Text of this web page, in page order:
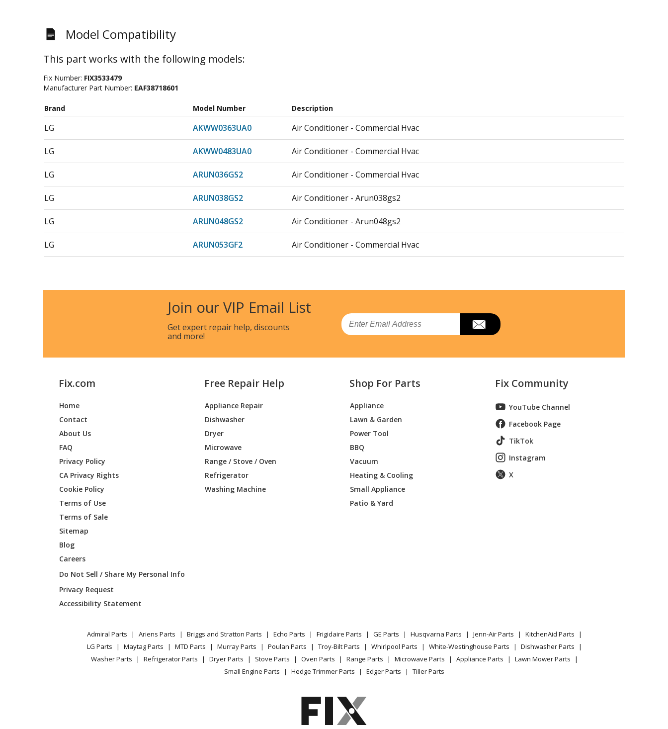
Model Compatibility
This part works with the following models:
Fix Number: FIX3533479
Manufacturer Part Number: EAF38718601
Brand Model Number Description
LG AKWW0363UA0 Air Conditioner - Commercial Hvac
LG AKWW0483UA0 Air Conditioner - Commercial Hvac
LG ARUN036GS2 Air Conditioner - Commercial Hvac
LG ARUN038GS2 Air Conditioner - Arun038gs2
LG ARUN048GS2 Air Conditioner - Arun048gs2
LG ARUN053GF2 Air Conditioner - Commercial Hvac
LG LMU480HV Air Conditioner - 48000 Btu Multi F Max Inverter Heat Pump Outdoor Unit
LMU540HV Air Conditioner - 54,000 Btu Ductless Multi Zone Heat Pump Air Conditioner
LUU425HV
Air Conditioner - Luu425hv
Load more...
Join our VIP Email List
Get expert repair help, discounts
and more!
Email
Fix.com
Home
Contact
About Us
FAQ
Privacy Policy
CA Privacy Rights
Cookie Policy
Terms of Use
Terms of Sale
Sitemap
Blog
Careers
Do Not Sell / Share My Personal Info
Privacy Request
Accessibility Statement
Free Repair Help
Appliance Repair
Dishwasher
Dryer
Microwave
Range / Stove / Oven
Refrigerator
Washing Machine
Shop For Parts
Appliance
Lawn & Garden
Power Tool
BBQ
Vacuum
Heating & Cooling
Small Appliance
Patio & Yard
Fix Community
YouTube Channel
Facebook Page
TikTok
Instagram
X
Admiral Parts Ariens Parts Briggs and Stratton Parts Echo Parts Frigidaire Parts GE Parts Husqvarna Parts Jenn-Air Parts
KitchenAid Parts
LG Parts
Maytag Parts MTD Parts Murray Parts Poulan Parts Troy-Bilt Parts Whirlpool Parts White-Westinghouse Parts
Dishwasher Parts
Washer Parts
Refrigerator Parts Dryer Parts Stove Parts Oven Parts Range Parts Microwave Parts Appliance Parts
Lawn Mower Parts
Small Engine Parts
Hedge Trimmer Parts Edger Parts Tiller Parts